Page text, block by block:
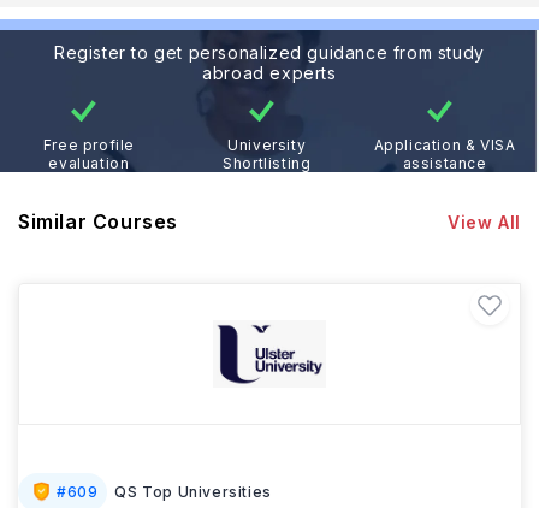
Register to get personalized guidance from study
abroad experts
Free profile
evaluation
University
Shortlisting
Application & VISA
assistance
Similar Courses View All
#609 QS Top Universities